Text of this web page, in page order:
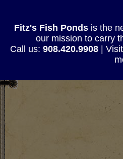
Fitz's Fish Pondsis the
our mission to carry
Call us: 908.420.9908|